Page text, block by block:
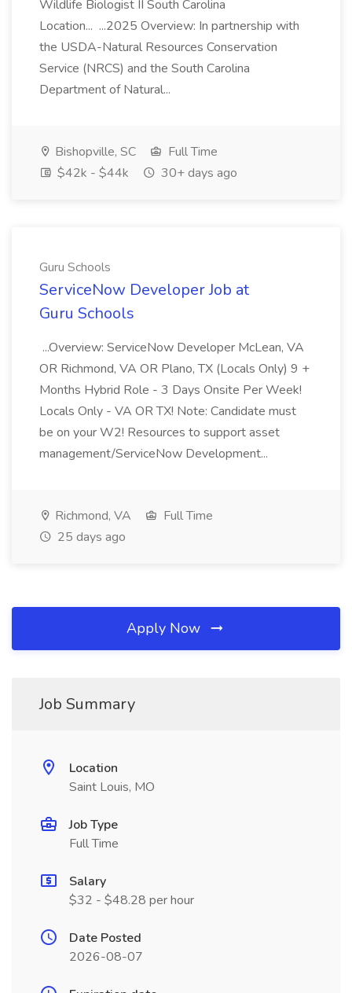
Wildlife Biologist II South Carolina
Location... ...2025 Overview: In partnership with
the USDA-Natural Resources Conservation
Service (NRCS) and the South Carolina
Department of Natural...
Bishopville, SC
Full Time
$42k - $44k
30+ days ago
Guru Schools
ServiceNow Developer Job at
Guru Schools
...Overview: ServiceNow Developer McLean, VA
OR Richmond, VA OR Plano, TX (Locals Only) 9 +
Months Hybrid Role - 3 Days Onsite Per Week!
Locals Only - VA OR TX! Note: Candidate must
be on your W2! Resources to support asset
management/ServiceNow Development...
Richmond, VA
Full Time
25 days ago
Apply Now
Job Summary
Location
Saint Louis, MO
Job Type
Full Time
Salary
$32 - $48.28 per hour
Date Posted
2026-08-07